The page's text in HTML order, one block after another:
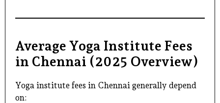
Average Yoga Institute Fees
in Chennai (2025 Overview)
Yoga institute fees in Chennai generally depend
on: